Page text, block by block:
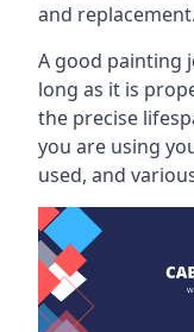
and replacement.
A good painting
long as it is
the precise
you are using
used, and